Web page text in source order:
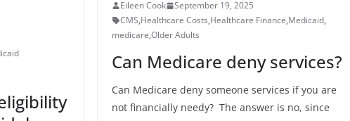
Eileen Cook
September 19, 2025
CMS,Healthcare Costs,Healthcare Finance,Medicaid,
medicare,Older Adults
Can Medicare deny services?
Can Medicare deny someone services if you are
not financially needy? The answer is no, since